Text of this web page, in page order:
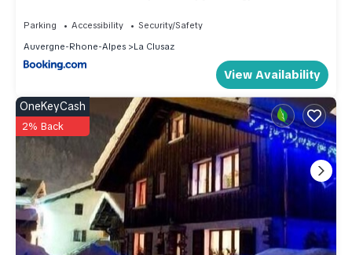
property is 1 nights, but this can change depending on the
season you plan on staying. Previous guests have given
good rated it, and VRBO labeled it a top-rated Apartment
because of the excellent services rendered by the owner or
manager of this Apartment, and has consistently provided
great experiences for their guests. Most families or guests
that use it recommend it to their friends and some of them are
repeat guests. Apartment has a friendly neighborhood, and
the La Clusaz has interesting places to visit. If you want to
learn more about the Apartment in La Clusaz, such as places
Parking Accessibility
Security/Safety
Auvergne-Rhone-Alpes
La Clusaz
View Availability
OneKeyCash
2% Back